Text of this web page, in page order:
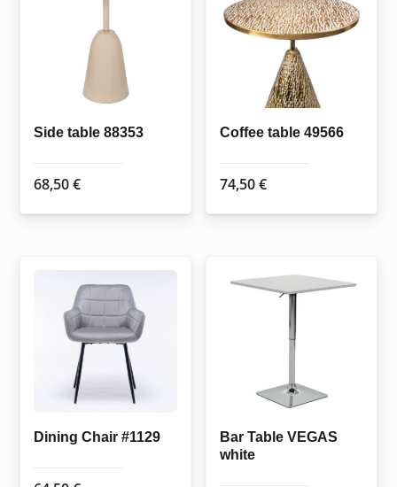
Side table 88353
68,50€
Coffee table 49566
74,50€
Dining Chair #1129
Bar Table VEGAS
white